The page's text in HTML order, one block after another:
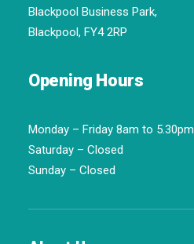
Blackpool Business Park,
Blackpool, FY4 2RP
Opening Hours
Monday – Friday 8am to 5.30pm
Saturday – Closed
Sunday – Closed